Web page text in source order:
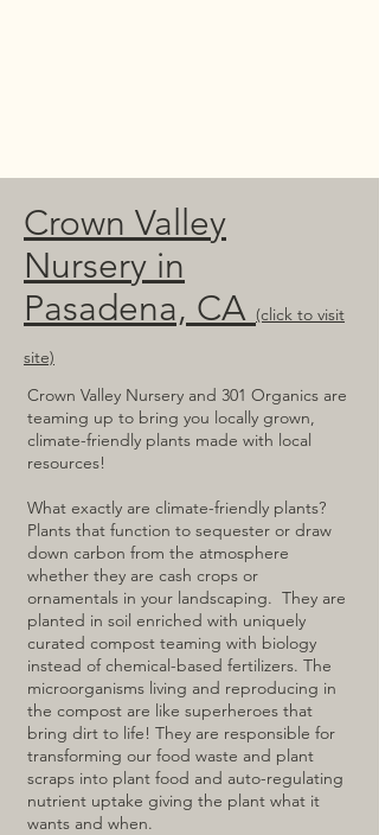
Crown Valley
Nursery in
Pasadena, CA (click to visit
site)
Crown Valley Nursery and 301 Organics are
teaming up to bring you locally grown,
climate-friendly plants made with local
resources!
What exactly are climate-friendly plants?
Plants that function to sequester or draw
down carbon from the atmosphere
whether they are cash crops or
ornamentals in your landscaping. They are
planted in soil enriched with uniquely
curated compost teaming with biology
instead of chemical-based fertilizers. The
microorganisms living and reproducing in
the compost are like superheroes that
bring dirt to life! They are responsible for
transforming our food waste and plant
scraps into plant food and auto-regulating
nutrient uptake giving the plant what it
wants and when.